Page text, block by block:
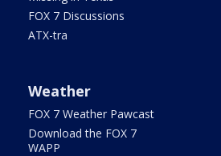
FOX 7 Discussions
ATX-tra
Weather
FOX 7 Weather Pawcast
Download the FOX 7
WAPP